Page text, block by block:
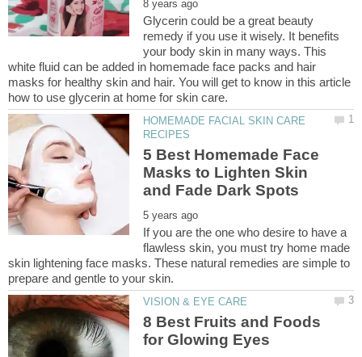
Glycerin could be a great beauty
remedy if you use it wisely. It benefits
your body skin in many ways. This
white fluid can be added in homemade face packs and hair
masks for healthy skin and hair. You will get to know in this article
HOMEMADE FACIAL SKIN CARE
5 Best Homemade Face
Masks to Lighten Skin
If you are the one who desire to have a
flawless skin, you must try home made
skin lightening face masks. These natural remedies are simple to
8 Best Fruits and Foods